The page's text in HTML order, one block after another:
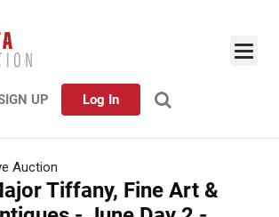
UP Log In
Auction
Tiffany, Fine Art &